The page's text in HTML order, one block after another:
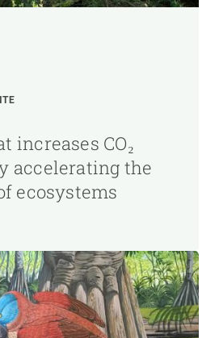
increases CO₂
accelerating the
ecosystems